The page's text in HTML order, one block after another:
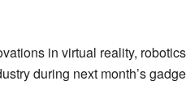
in virtual reality,
during next month’s